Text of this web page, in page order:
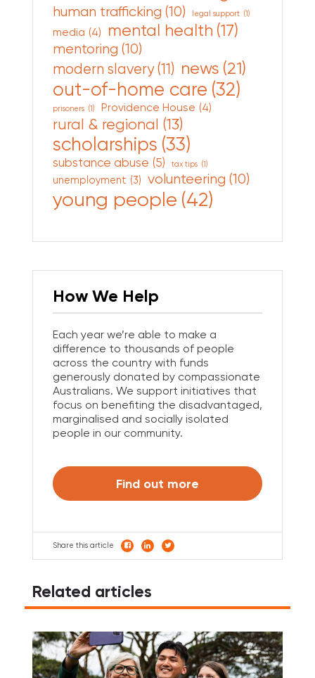
human trafficking (10) legal support (1)
media (4) mental health (17)
mentoring (10)
modern slavery (11) news (21)
out-of-home care (32)
prisoners (1) Providence House (4)
rural & regional (13)
scholarships (33)
substance abuse (5) tax tips (1)
unemployment (3) volunteering (10)
young people (42)
How We Help
Each year we’re able to make a
difference to thousands of people
across the country with funds
generously donated by compassionate
Australians. We support initiatives that
focus on benefiting the disadvantaged,
marginalised and socially isolated
people in our community.
Find out more
Share this article
Related articles